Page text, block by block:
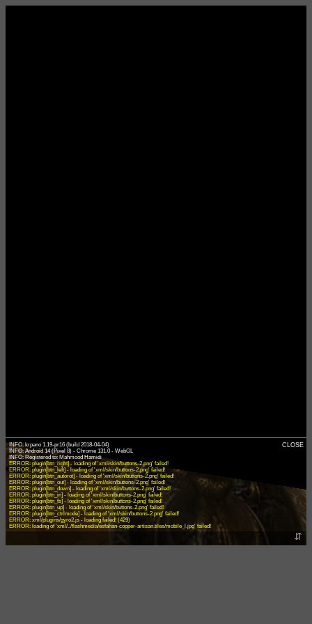
INFO: krpano 1.19-pr16 (build 2018-04-04)
INFO: Android 14 (Pixel 8) - Chrome 131.0 - WebGL
ERROR: plugin[btn_right] - loading of 'xml/skin/buttons-2.png' failed!
ERROR: plugin[btn_left] - loading of 'xml/skin/buttons-2.png' failed!
ERROR: plugin[btn_autorot] - loading of 'xml/skin/buttons-2.png' failed!
ERROR: plugin[btn_out] - loading of 'xml/skin/buttons-2.png' failed!
ERROR: plugin[btn_down] - loading of 'xml/skin/buttons-2.png' failed!
ERROR: plugin[btn_in] - loading of 'xml/skin/buttons-2.png' failed!
ERROR: plugin[btn_fs] - loading of 'xml/skin/buttons-2.png' failed!
ERROR: plugin[btn_up] - loading of 'xml/skin/buttons-2.png' failed!
ERROR: plugin[btn_ctrlmode] - loading of 'xml/skin/buttons-2.png' failed!
ERROR: xml/plugins/gyro2.js - loading failed! (429)
ERROR: loading of 'xml/../flashmedia/esfahan-copper-artisan.tiles/mobile_l.jpg' failed!
CLOSE
⇵